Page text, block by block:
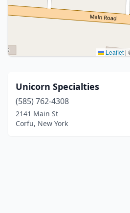
Leaflet |
Unicorn Specialties
(585) 762-4308
2141 Main St
Corfu, New York